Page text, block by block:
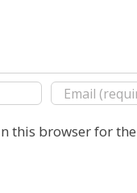
this browser for